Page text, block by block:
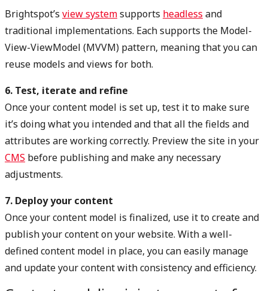
Brightspot’s view systemsupports headless and
traditional implementations. Each supports the Model-
View-ViewModel (MVVM) pattern, meaning that you can
reuse models and views for both.
6. Test, iterate and refine
Once your content model is set up, test it to make sure
it’s doing what you intended and that all the fields and
attributes are working correctly. Preview the site in your
CMS before publishing and make any necessary
adjustments.
7. Deploy your content
Once your content model is finalized, use it to create and
publish your content on your website. With a well-
defined content model in place, you can easily manage
and update your content with consistency and efficiency.